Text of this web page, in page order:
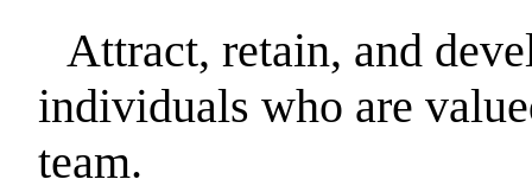
Attract, retain, and
individuals who are
team.